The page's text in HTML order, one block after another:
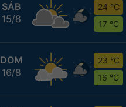
SÁB
15/8
24 °C
17 °C
DOM
16/8
23 °C
16 °C